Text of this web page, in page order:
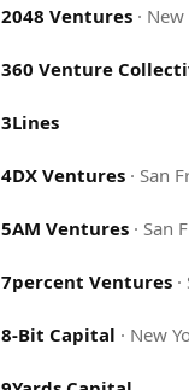
2048 Ventures · New
360 Venture
3Lines
4DX Ventures · San
5AM Ventures · San
7percent Ventures ·
8-Bit Capital · New